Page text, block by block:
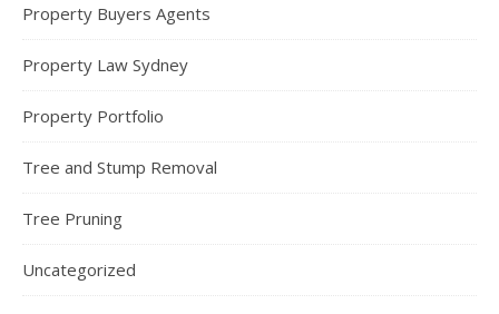
Property Buyers Agents
Property Law Sydney
Property Portfolio
Tree and Stump Removal
Tree Pruning
Uncategorized